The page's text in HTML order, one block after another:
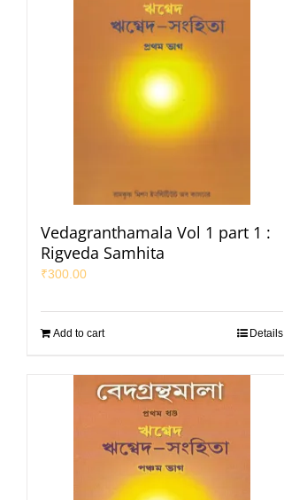
Vedagranthamala Vol 1 part 1 :
Rigveda Samhita
₹300.00
Add to cart Details